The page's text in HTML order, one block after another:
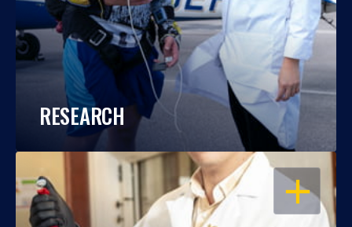
RESEARCH
OPEN